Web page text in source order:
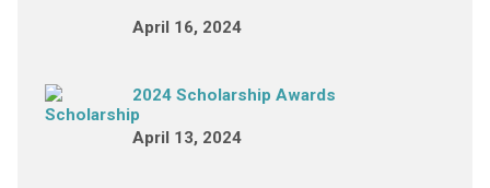
April 16, 2024
2024 Scholarship Awards
April 13, 2024